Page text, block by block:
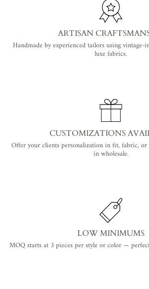
ARTISAN
Handmade by experienced tailors using vintage-
luxe fabrics.
CUSTOMIZATIONS
Offer your clients personalization in fit, fabric,
in wholesale.
LOW MINIMUMS
MOQ starts at 3 pieces per style or color —